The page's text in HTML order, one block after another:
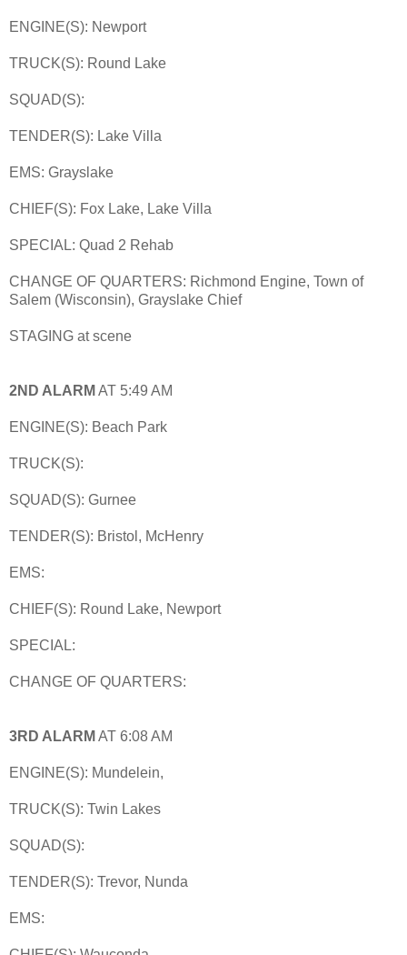
ENGINE(S): Newport
TRUCK(S): Round Lake
SQUAD(S):
TENDER(S): Lake Villa
EMS: Grayslake
CHIEF(S): Fox Lake, Lake Villa
SPECIAL: Quad 2 Rehab
CHANGE OF QUARTERS: Richmond Engine, Town of
Salem (Wisconsin), Grayslake Chief
STAGING at scene
2ND ALARM AT 5:49 AM
ENGINE(S): Beach Park
TRUCK(S):
SQUAD(S): Gurnee
TENDER(S): Bristol, McHenry
EMS:
CHIEF(S): Round Lake, Newport
SPECIAL:
CHANGE OF QUARTERS:
3RD ALARM AT 6:08 AM
ENGINE(S): Mundelein,
TRUCK(S): Twin Lakes
SQUAD(S):
TENDER(S): Trevor, Nunda
EMS: